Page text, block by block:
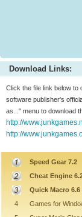
Download Links:
Click the file link below to
software publisher's
as..." menu to download
http://
http://
Speed Gear 7.2
Cheat Engine
Quick Macro 6.6
4
Games for